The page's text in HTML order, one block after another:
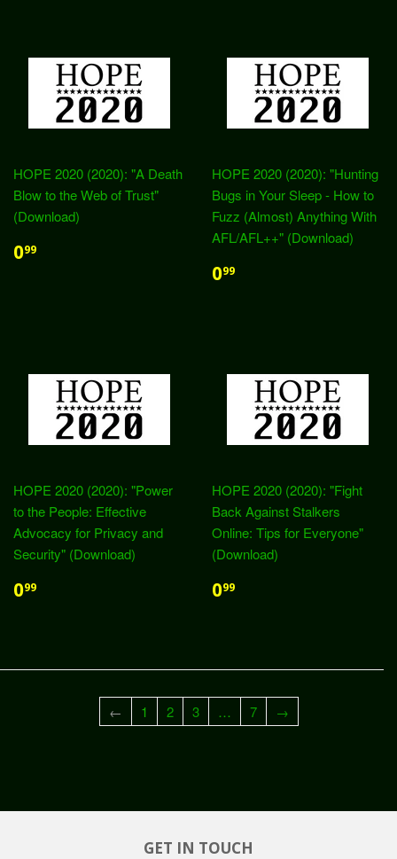
HOPE 2020 (2020): "A Death
Blow to the Web of Trust"
(Download)
099
HOPE 2020 (2020): "Hunting
Bugs in Your Sleep - How to
Fuzz (Almost) Anything With
AFL/AFL++" (Download)
099
HOPE 2020 (2020): "Power
to the People: Effective
Advocacy for Privacy and
Security" (Download)
099
HOPE 2020 (2020): "Fight
Back Against Stalkers
Online: Tips for Everyone"
(Download)
099
← 1 2 3 … 7 →
GET IN TOUCH